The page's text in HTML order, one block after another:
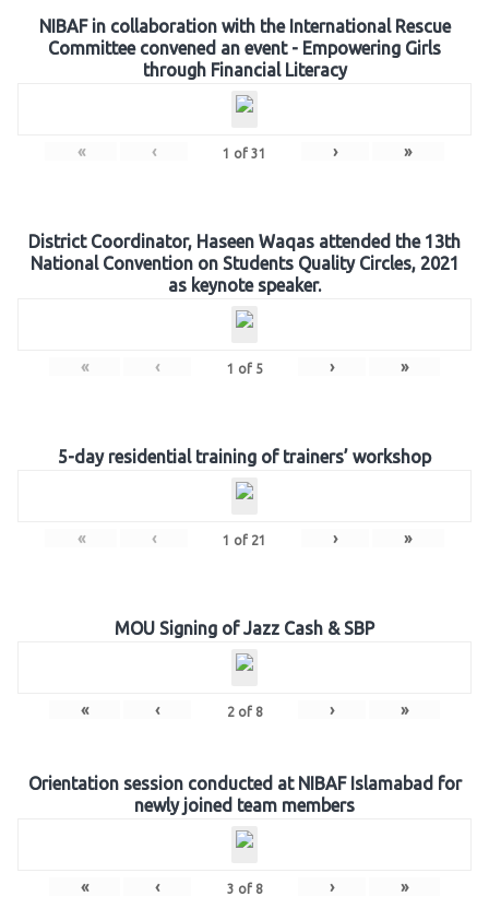
NIBAF in collaboration with the International Rescue
Committee convened an event - Empowering Girls
through Financial Literacy
« ‹ 1 of 31 › »
District Coordinator, Haseen Waqas attended the 13th
National Convention on Students Quality Circles, 2021
as keynote speaker.
« ‹ 1 of 5 › »
5-day residential training of trainers’ workshop
« ‹ 1 of 21 › »
MOU Signing of Jazz Cash & SBP
« ‹ 2of 8 › »
Orientation session conducted at NIBAF Islamabad for
newly joined team members
« ‹ 3 of 8 › »